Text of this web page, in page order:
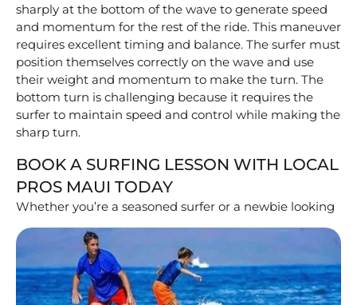
sharply at the bottom of the wave to generate speed
and momentum for the rest of the ride. This maneuver
requires excellent timing and balance. The surfer must
position themselves correctly on the wave and use
their weight and momentum to make the turn. The
bottom turn is challenging because it requires the
surfer to maintain speed and control while making the
sharp turn.
BOOK A SURFING LESSON WITH LOCAL
PROS MAUI TODAY
Whether you’re a seasoned surfer or a newbie looking